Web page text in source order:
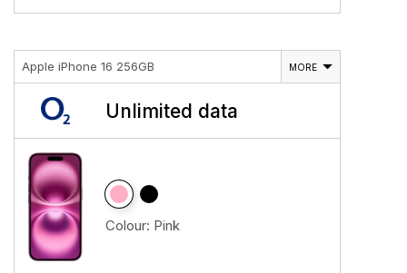
Apple iPhone 16 256GB MORE
Unlimited data
Colour: Pink